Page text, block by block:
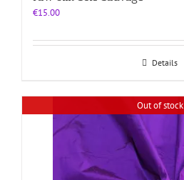
€15.00
Details
Out of stock